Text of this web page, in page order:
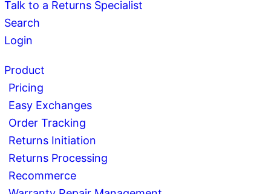
Talk to a Returns Specialist
Search
Login
Product
Pricing
Easy Exchanges
Order Tracking
Returns Initiation
Returns Processing
Recommerce